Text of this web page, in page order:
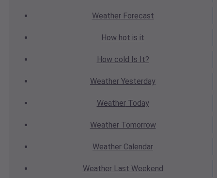
WeatherForecast
How hot is it
How cold Is It?
Weather Yesterday
WeatherToday
WeatherTomorrow
Weather Calendar
WeatherLast Weekend